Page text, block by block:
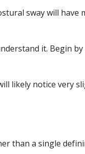
sway will have
it. Begin
likely notice very
than a single